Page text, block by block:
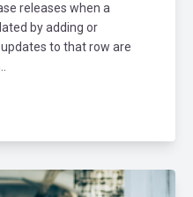
releases when a
by adding or
to that row are